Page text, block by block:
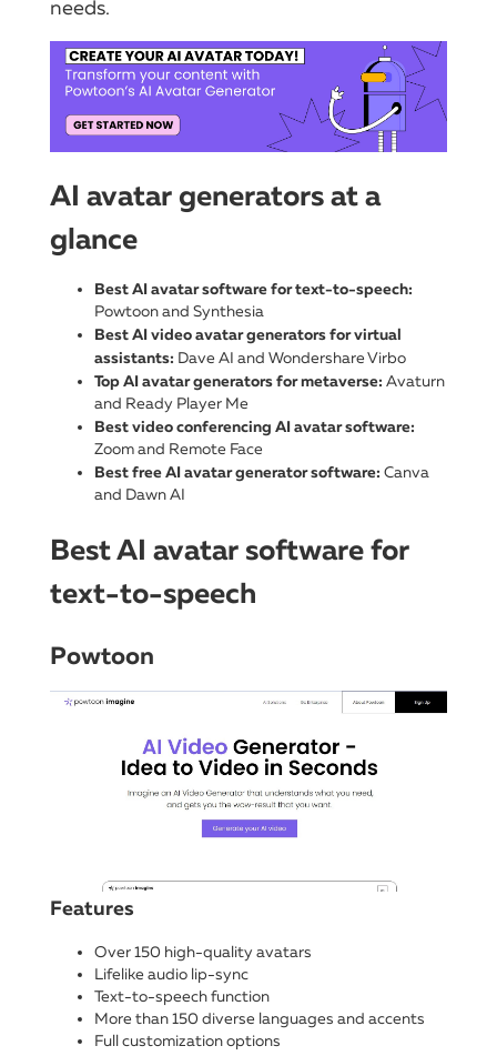
needs.
AI avatar generators at a
glance
Best AI avatar software for text-to-speech:
Powtoon and Synthesia
Best AI video avatar generators for virtual
assistants: Dave AI and Wondershare Virbo
Top AI avatar generators for metaverse: Avaturn
and Ready Player Me
Best video conferencing AI avatar software:
Zoom and Remote Face
Best free AI avatar generator software: Canva
and Dawn AI
Best AI avatar software for
text-to-speech
Powtoon
Features
Over 150 high-quality avatars
Lifelike audio lip-sync
Text-to-speech function
More than 150 diverse languages and accents
Full customization options